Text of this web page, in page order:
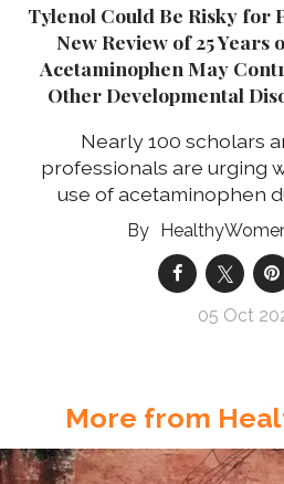
Tylenol Could Be Risky for
New Review of 25 Years
Acetaminophen May
Other Developmental
Nearly 100 scholars
professionals are urging
use of acetaminophen
05 Oct
More from